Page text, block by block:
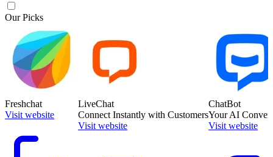
Our Picks
Freshchat
Visit website
LiveChat
Connect Instantly with Customers
Visit website
ChatBot
Your AI
Visit website